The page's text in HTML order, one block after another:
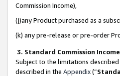
Commission Income),
(j)any Product purchased as a
(k) any pre-release or pre-order
3. Standard Commission Income
Subject to the limitations
described in the Appendix(”